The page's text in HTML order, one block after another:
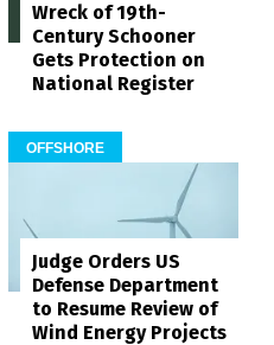
Wreck of 19th-
Century Schooner
Gets Protection on
National Register
OFFSHORE
Judge Orders US
Defense Department
to Resume Review of
Wind Energy Projects